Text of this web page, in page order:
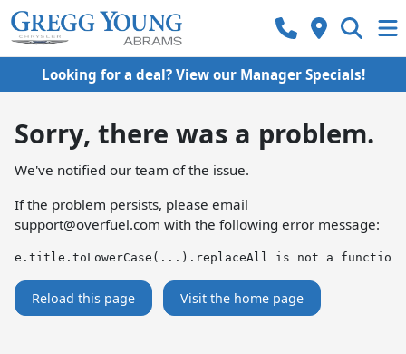
Looking for a deal? View our Manager Specials!
Sorry, there was a problem.
We've notified our team of the issue.
If the problem persists, please email
support@overfuel.com with the following error message:
e.title.toLowerCase(...).replaceAll is not a function
Reload this page Visit the home page